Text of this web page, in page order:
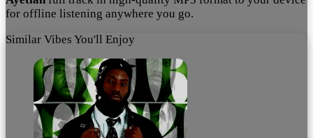
for offline listening anywhere you go.
Similar Vibes You'll Enjoy